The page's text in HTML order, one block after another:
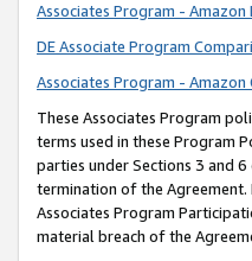
Associates Program -
DE Associate Program
Associates Program -
These Associates Program
terms used in these Program
parties under Sections 3 and
termination of the
Associates Program
material breach of the